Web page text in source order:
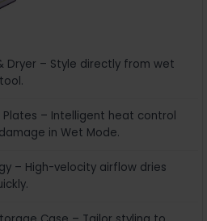
Dryer – Style directly from wet
Plates – Intelligent heat control
in Wet Mode.
– High-velocity airflow dries